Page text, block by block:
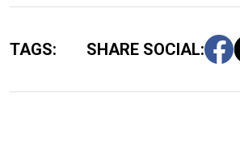
TAGS: SHARE SOCIAL: